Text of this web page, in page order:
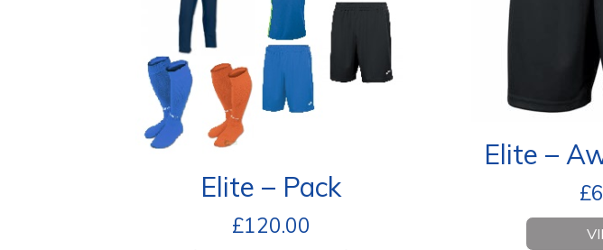
Elite – Pack
£120.00
Elite –
£